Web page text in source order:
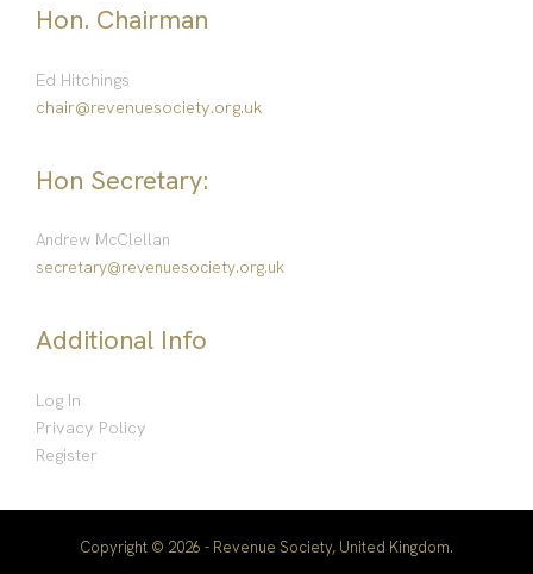
Hon. Chairman
Ed Hitchings
chair@revenuesociety.org.uk
Hon Secretary:
Andrew McClellan
secretary@revenuesociety.org.uk
Additional Info
Log In
Privacy Policy
Register
Copyright © 2026 - Revenue Society, United Kingdom.